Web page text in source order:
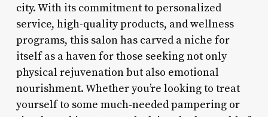
city. With its commitment to personalized
service, high-quality products, and wellness
programs, this salon has carved a niche for
itself as a haven for those seeking not only
physical rejuvenation but also emotional
nourishment. Whether you’re looking to treat
yourself to some much-needed pampering or